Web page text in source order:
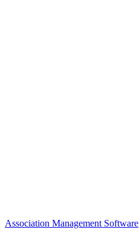
Association Management Software